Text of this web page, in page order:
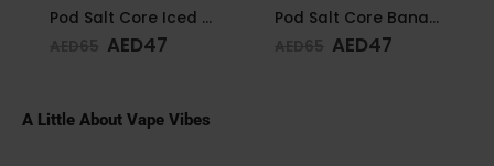
Pod Salt Core Iced Mint 20mg/ml-30ml
AED47
Pod Salt Core Banana Ice 20mg/ml-30ml
AED47
A Little About Vape Vibes